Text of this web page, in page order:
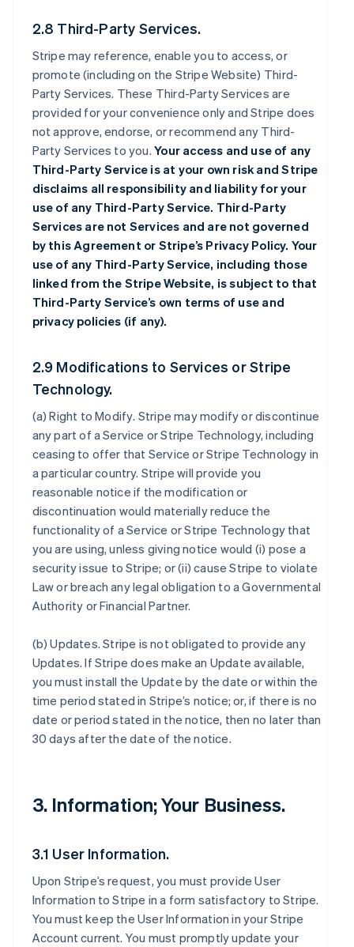
2.8 Third-Party Services.
Stripe may reference, enable you to access, or
promote (including on the Stripe Website) Third-
Party Services. These Third-Party Services are
provided for your convenience only and Stripe does
not approve, endorse, or recommend any Third-
Party Services to you.Your access and use of any
Third-Party Service is at your own risk and Stripe
disclaims all responsibility and liability for your
use of any Third-Party Service. Third-Party
Services are not Services and are not governed
by this Agreement or Stripe’s Privacy Policy. Your
use of any Third-Party Service, including those
linked from the Stripe Website, is subject to that
Third-Party Service’s own terms of use and
privacy policies (if any).
2.9 Modifications to Services or Stripe
Technology.
(a)Right to Modify. Stripe may modify or discontinue
any part of a Service or Stripe Technology, including
ceasing to offer that Service or Stripe Technology in
a particular country. Stripe will provide you
reasonable notice if the modification or
discontinuation would materially reduce the
functionality of a Service or Stripe Technology that
you are using, unless giving notice would (i) pose a
security issue to Stripe; or (ii) cause Stripe to violate
Law or breach any legal obligation to a Governmental
Authority or Financial Partner.
(b)Updates. Stripe is not obligated to provide any
Updates. If Stripe does make an Update available,
you must install the Update by the date or within the
time period stated in Stripe’s notice; or, if there is no
date or period stated in the notice, then no later than
30 days after the date of the notice.
3. Information; Your Business.
3.1 User Information.
Upon Stripe’s request, you must provide User
Information to Stripe in a form satisfactory to Stripe.
You must keep the User Information in your Stripe
Account current. You must promptly update your